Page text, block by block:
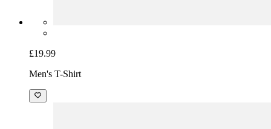
£19.99
Men's T-Shirt